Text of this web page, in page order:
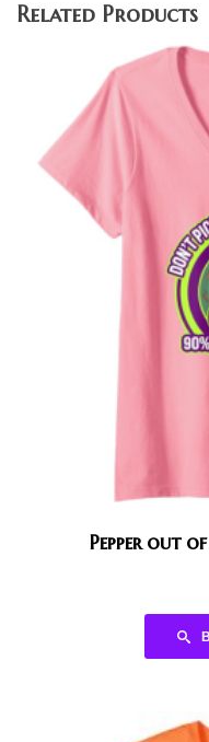
Related Products
Pepper out